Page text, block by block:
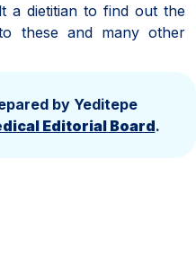
a dietitian to find out the
these and many other
by Yeditepe
Editorial Board.